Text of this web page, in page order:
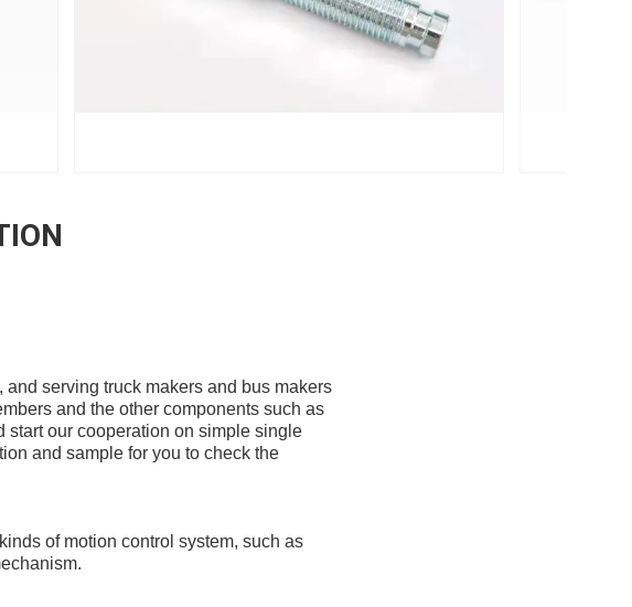
serving truck makers and bus makers
and the other components such as
start our cooperation on simple single
and sample for you to check the
of motion control system, such as